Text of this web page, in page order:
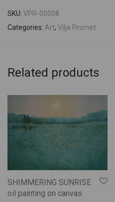
SKU: VPR-00008
Categories: Art, Vilja Promet
Related products
SHIMMERING SUNRISE
oil painting on canvas